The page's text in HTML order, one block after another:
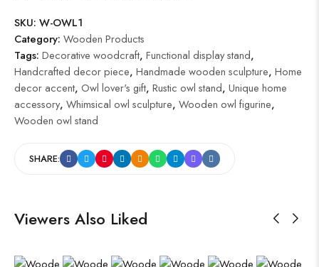
SKU: W-OWL1
Category: Wooden Products
Tags: Decorative woodcraft, Functional display stand,
Handcrafted decor piece, Handmade wooden sculpture, Home
decor accent, Owl lover's gift, Rustic owl stand, Unique home
accessory, Whimsical owl sculpture, Wooden owl figurine,
Wooden owl stand
SHARE:
Viewers Also Liked